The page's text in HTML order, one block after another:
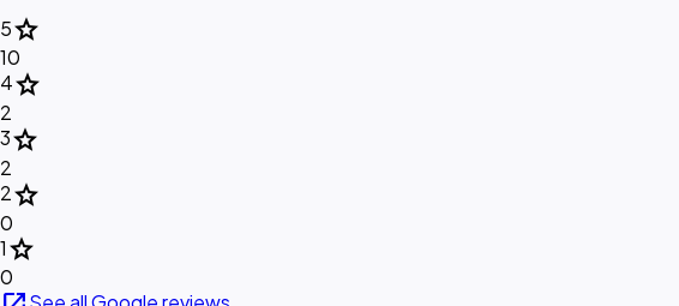
5star
10
4star
2
3star
2
2star
0
1star
0